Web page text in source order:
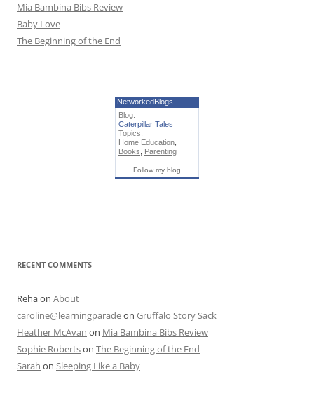
Mia Bambina Bibs Review
Baby Love
The Beginning of the End
NetworkedBlogs
Blog:
Caterpillar Tales
Topics:
Home Education
Books
Parenting
Follow my blog
RECENT COMMENTS
Rehaon About
caroline@learningparadeon Gruffalo Story Sack
Heather McAvan on Mia Bambina Bibs Review
Sophie Robertson The Beginning of the End
Sarah on Sleeping Like a Baby